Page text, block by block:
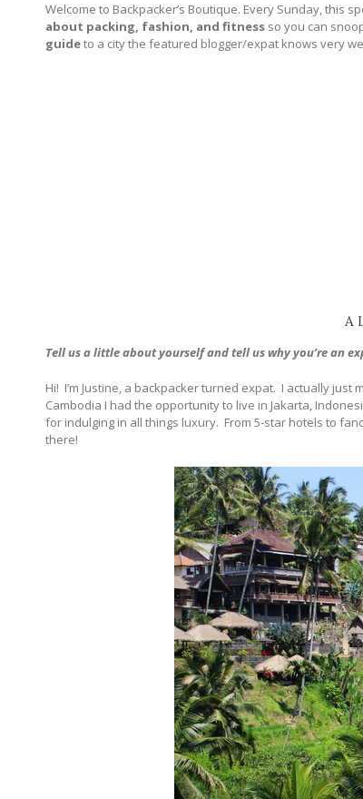
Welcome to Backpacker’s Boutique. Every Sunday, this
about packing, fashion, and fitness so you can
guideto a city the featured blogger/expat knows very
A
Tell us a little about yourself and tell us why you’re an
Hi! I’m Justine, a backpacker turned expat. I actually just
Cambodia I had the opportunity to live in Jakarta,
for indulging in all things luxury. From 5-star hotels to
there!